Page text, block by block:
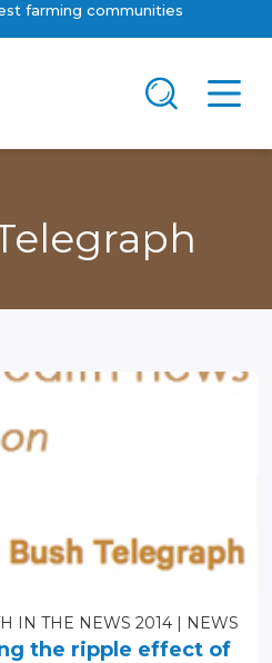
farming communities
IN THE NEWS 2014 NEWS
the ripple effect of